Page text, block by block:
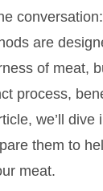
are
of meat,
process,
we’ll dive
them to
meat.